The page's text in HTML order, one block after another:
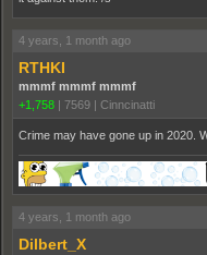
4 years, 1 month ago
RTHKI
mmmf mmmf mmmf
+1,758
7569 Cinncinatti
Crime may have gone up in 2020.
4 years, 1 month ago
Dilbert_X